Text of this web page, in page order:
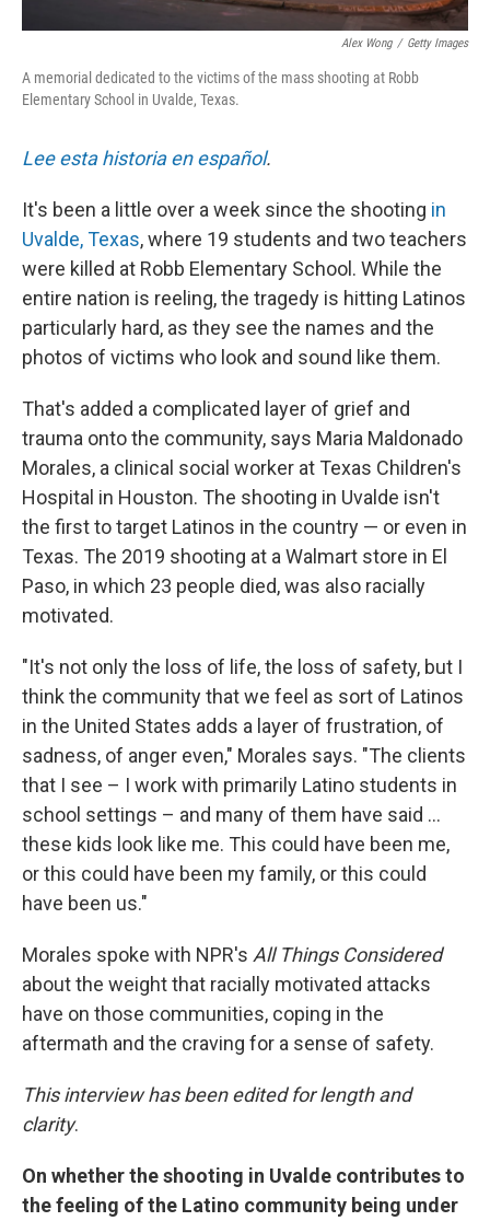
Alex Wong / Getty Images
A memorial dedicated to the victims of the mass shooting at Robb
Elementary School in Uvalde, Texas.
Lee esta historia en español.
It's been a little over a week since the shooting in
Uvalde, Texas, where 19 students and two teachers
were killed at Robb Elementary School. While the
entire nation is reeling, the tragedy is hitting Latinos
particularly hard, as they see the names and the
photos of victims who look and sound like them.
That's added a complicated layer of grief and
trauma onto the community, says Maria Maldonado
Morales, a clinical social worker at Texas Children's
Hospital in Houston. The shooting in Uvalde isn't
the first to target Latinos in the country — or even in
Texas. The 2019 shooting at a Walmart store in El
Paso, in which 23 people died, was also racially
motivated.
"It's not only the loss of life, the loss of safety, but I
think the community that we feel as sort of Latinos
in the United States adds a layer of frustration, of
sadness, of anger even," Morales says. "The clients
that I see – I work with primarily Latino students in
school settings – and many of them have said ...
these kids look like me. This could have been me,
or this could have been my family, or this could
have been us."
Morales spoke with NPR's All Things Considered
about the weight that racially motivated attacks
have on those communities, coping in the
aftermath and the craving for a sense of safety.
This interview has been edited for length and
clarity.
On whether the shooting in Uvalde contributes to
the feeling of the Latino community being under